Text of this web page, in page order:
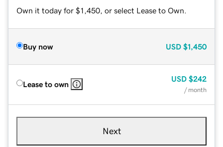
Own it today for $1,450, or select Lease to Own.
Buy now USD $1,450
Lease to own
USD $242
/ month
Next